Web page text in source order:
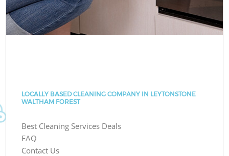
LOCALLY BASED CLEANING COMPANY IN LEYTONSTONE
WALTHAM FOREST
Best Cleaning Services Deals
FAQ
Contact Us